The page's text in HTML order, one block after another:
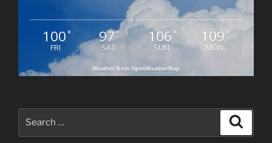
100°
FRI
97°
SAT
106 °
SUN
109 °
MON
Weather from OpenWeatherMap